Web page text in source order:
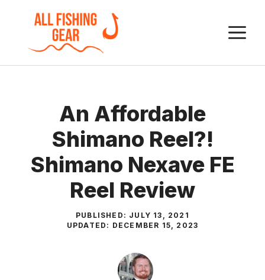
content
An Affordable
Shimano Reel?!
Shimano Nexave FE
Reel Review
PUBLISHED: JULY 13, 2021
UPDATED: DECEMBER 15, 2023